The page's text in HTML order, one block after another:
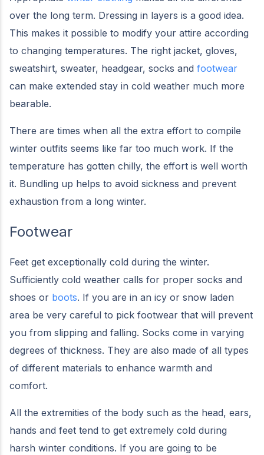
over the long term. Dressing in layers is a good idea.
This makes it possible to modify your attire according
to changing temperatures. The right jacket, gloves,
sweatshirt, sweater, headgear, socks and footwear
can make extended stay in cold weather much more
bearable.
There are times when all the extra effort to compile
winter outfits seems like far too much work. If the
temperature has gotten chilly, the effort is well worth
it. Bundling up helps to avoid sickness and prevent
exhaustion from a long winter.
Footwear
Feet get exceptionally cold during the winter.
Sufficiently cold weather calls for proper socks and
shoes or boots. If you are in an icy or snow laden
area be very careful to pick footwear that will prevent
you from slipping and falling. Socks come in varying
degrees of thickness. They are also made of all types
of different materials to enhance warmth and
comfort.
All the extremities of the body such as the head, ears,
hands and feet tend to get extremely cold during
harsh winter conditions. If you are going to be